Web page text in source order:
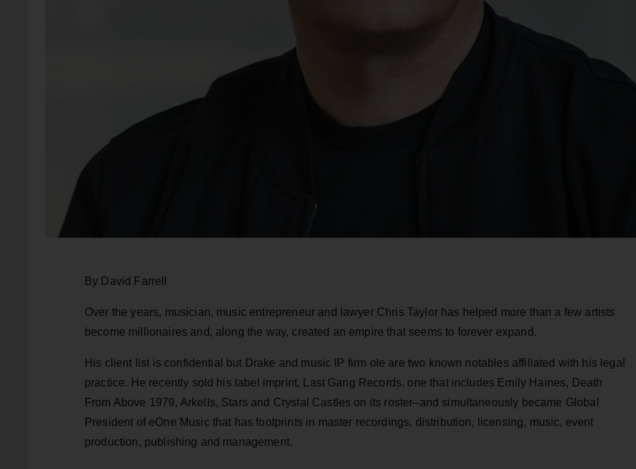
By David Farrell
Over the years, musician, music entrepreneur and lawyer Chris Taylor has helped more than a few artists
become millionaires and, along the way, created an empire that seems to forever expand.
His client list is confidential but Drake and music IP firm ole are two known notables affiliated with his legal
practice. He recently sold his label imprint, Last Gang Records, one that includes Emily Haines, Death
From Above 1979, Arkells, Stars and Crystal Castles on its roster–and simultaneously became Global
President of eOne Music that has footprints in master recordings, distribution, licensing, music, event
production, publishing and management.